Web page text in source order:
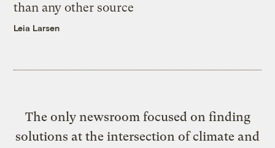
than any other source
Leia Larsen
The only newsroom focused on finding
solutions at the intersection of climate and